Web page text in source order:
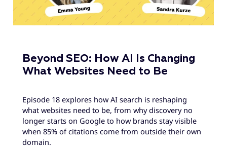
Beyond SEO: How AI Is Changing
What Websites Need to Be
Episode 18 explores how AI search is reshaping
what websites need to be, from why discovery no
longer starts on Google to how brands stay visible
when 85% of citations come from outside their own
domain.